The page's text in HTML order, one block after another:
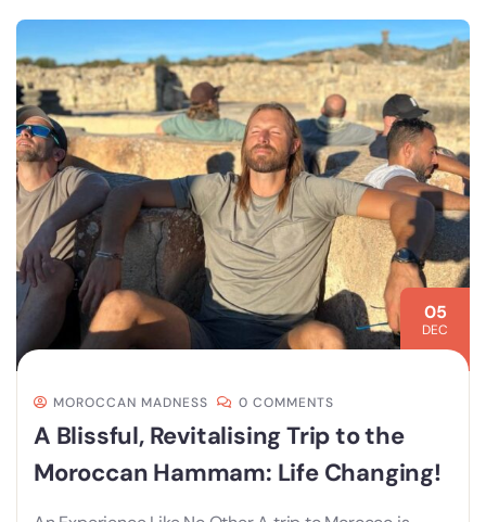
05
DEC
MOROCCAN MADNESS 0 COMMENTS
A Blissful, Revitalising Trip to the
Moroccan Hammam: Life Changing!